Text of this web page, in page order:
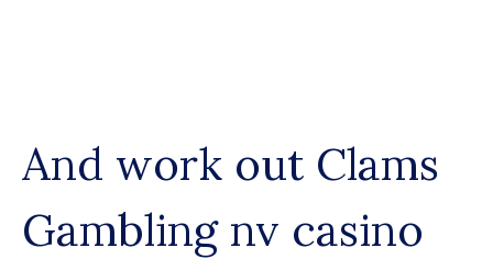
And work out Clams
Gambling nv casino